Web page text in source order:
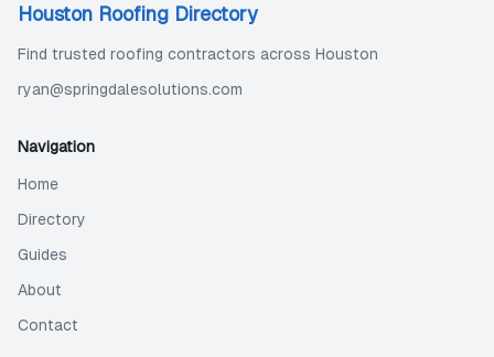
Houston Roofing Directory
Find trusted roofing contractors across Houston
ryan@springdalesolutions.com
Navigation
Home
Directory
Guides
About
Contact